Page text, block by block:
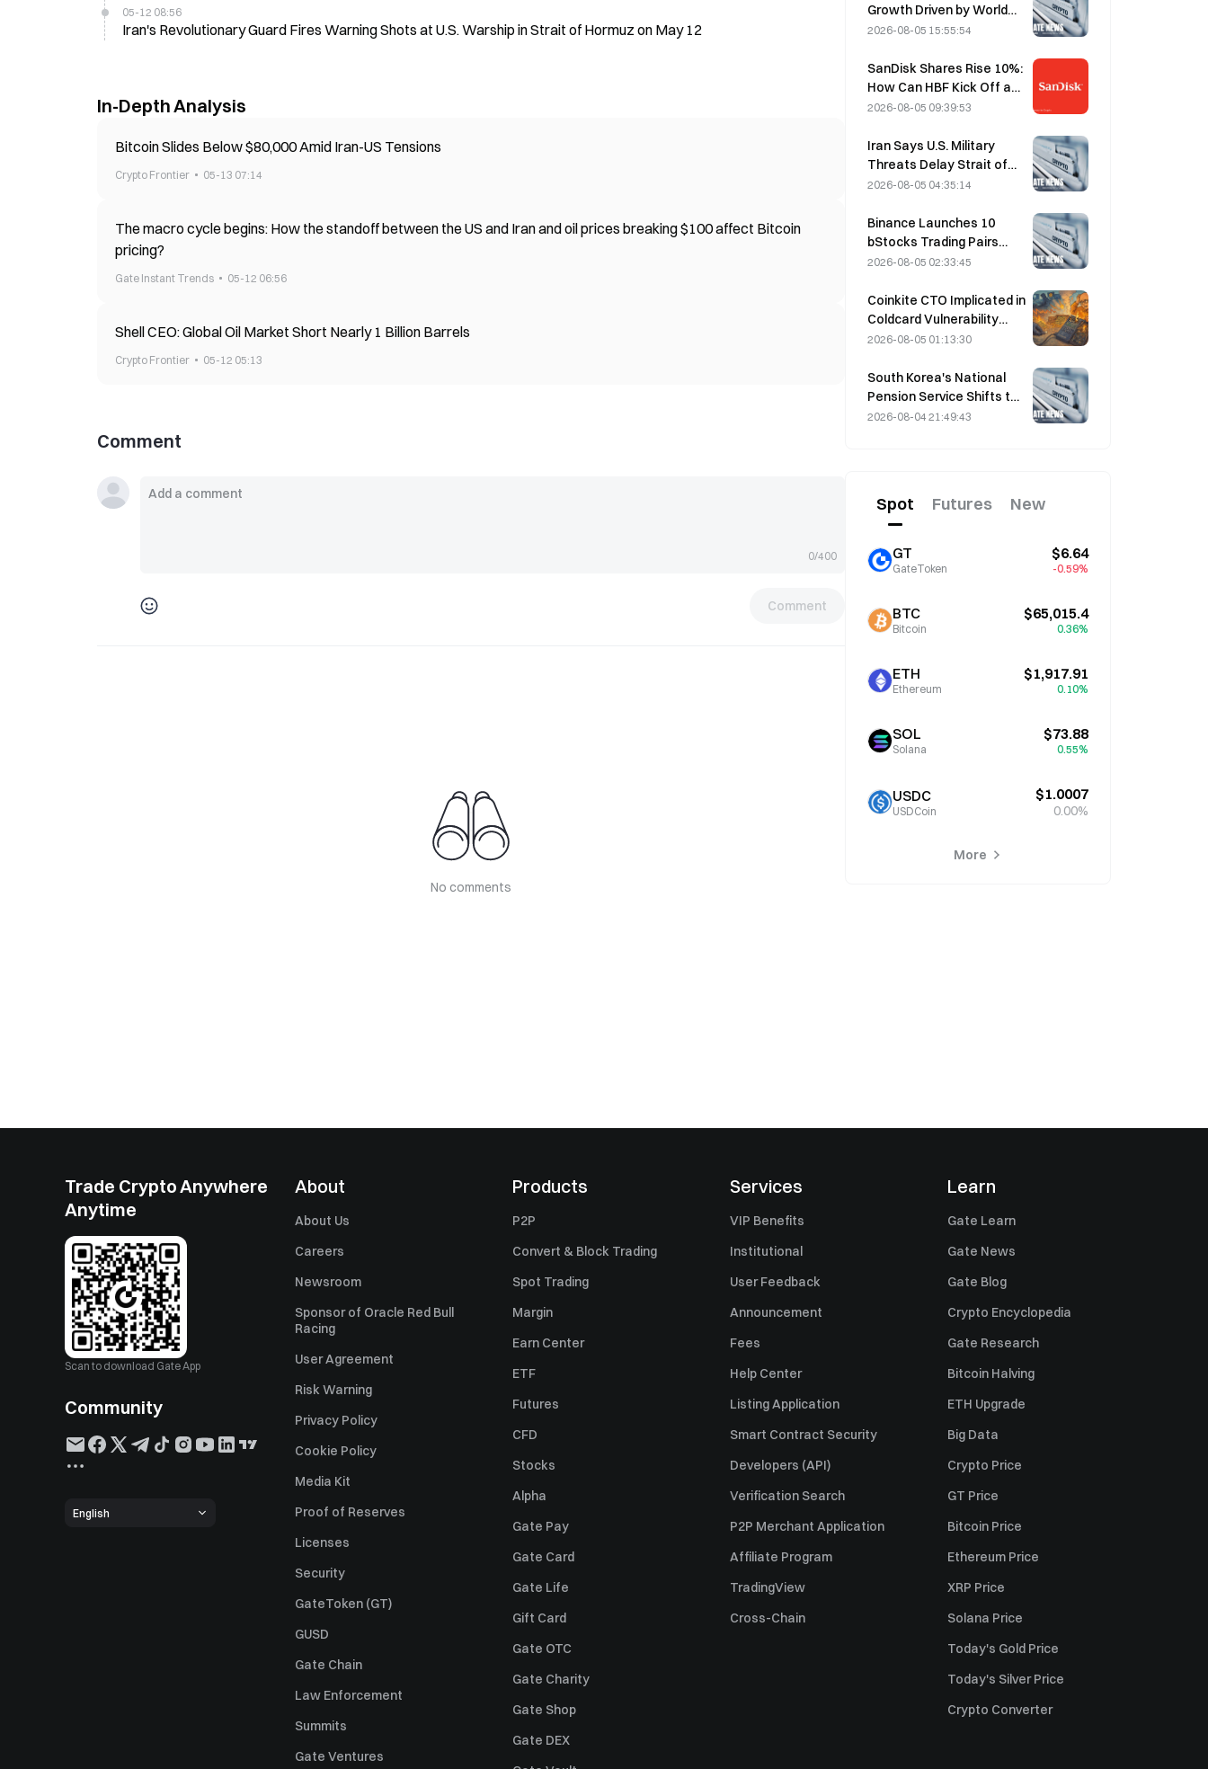
05-12 08:56
Iran's Revolutionary Guard Fires Warning Shots at U.S. Warship in Strait of Hormuz on May 12
In-Depth Analysis
Bitcoin Slides Below $80,000 Amid Iran-US Tensions
Crypto Frontier 05-13 07:14
The macro cycle begins: How the standoff between the US and Iran and oil prices breaking $100 affect Bitcoin
pricing?
Gate Instant Trends 05-12 06:56
Shell CEO: Global Oil Market Short Nearly 1 Billion Barrels
Crypto Frontier 05-12 05:13
Comment
0/400
Comment
No comments
Growth Driven by World
Cup Tourism in June-July
2026-08-05 15:55:54
SanDisk Shares Rise 10%:
How Can HBF Kick Off a
New AI Storage Cycle,
the Growth Thesis?
2026-08-05 09:39:53
Iran Says U.S. Military
Threats Delay Strait of
Hormuz Agreement with
2026-08-05 04:35:14
Binance Launches 10
bStocks Trading Pairs
Today at 20:00 UTC+8,
2026-08-05 02:33:45
Coinkite CTO Implicated in
Coldcard Vulnerability
Incident That Triggered
and Caused $114 Million in
Losses
2026-08-05 01:13:30
South Korea's National
Pension Service Shifts to
Stable Stocks on August
2026-08-04 21:49:43
Spot Futures New
GT
GateToken
$6.64
-0.59%
BTC
Bitcoin
$65,015.4
0.36%
ETH
Ethereum
$1,917.91
0.10%
SOL
Solana
$73.88
0.55%
USDC
USDCoin
$1.0007
0.00%
More
Trade Crypto Anywhere
Anytime
Scan to download Gate App
Community
English
About
About Us
Careers
Newsroom
Sponsor of Oracle Red Bull
Racing
User Agreement
Risk Warning
Privacy Policy
Cookie Policy
Media Kit
Proof of Reserves
Licenses
Security
GateToken (GT)
GUSD
Gate Chain
Law Enforcement
Summits
Gate Ventures
Products
P2P
Convert & Block Trading
Spot Trading
Margin
Earn Center
ETF
Futures
CFD
Stocks
Alpha
Gate Pay
Gate Card
Gate Life
Gift Card
Gate OTC
Gate Charity
Gate Shop
Gate DEX
Services
VIP Benefits
Institutional
User Feedback
Announcement
Fees
Help Center
Listing Application
Smart Contract Security
Developers (API)
Verification Search
P2P Merchant Application
Affiliate Program
TradingView
Cross-Chain
Learn
Gate Learn
Gate News
Gate Blog
Crypto Encyclopedia
Gate Research
Bitcoin Halving
ETH Upgrade
Big Data
Crypto Price
GT Price
Bitcoin Price
Ethereum Price
XRP Price
Solana Price
Today's Gold Price
Today's Silver Price
Crypto Converter